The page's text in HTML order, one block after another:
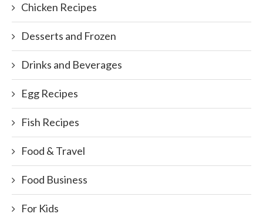
Chicken Recipes
Desserts and Frozen
Drinks and Beverages
Egg Recipes
Fish Recipes
Food & Travel
Food Business
For Kids